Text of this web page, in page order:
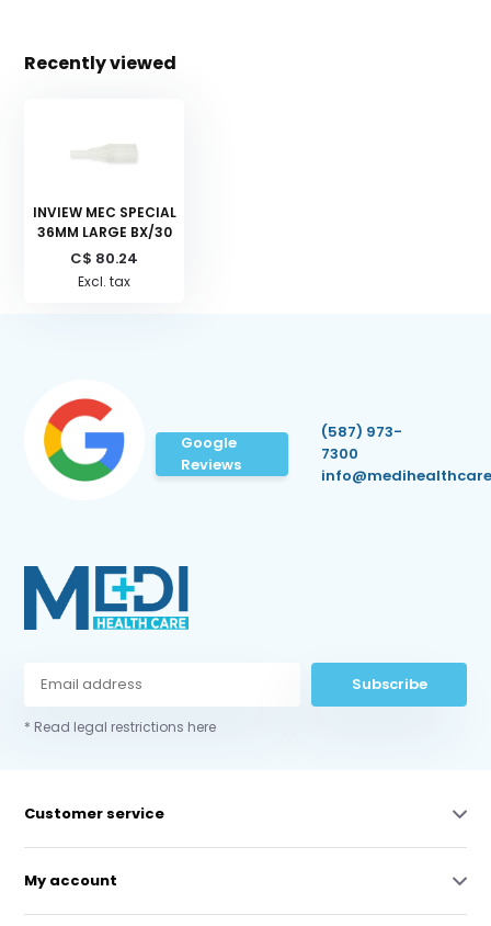
Recently viewed
INVIEW MEC SPECIAL
36MM LARGE BX/30
C$ 80.24
Excl. tax
Google
Reviews
(587) 973-
7300
Subscribe
* Read legal restrictions here
Customer service
My account